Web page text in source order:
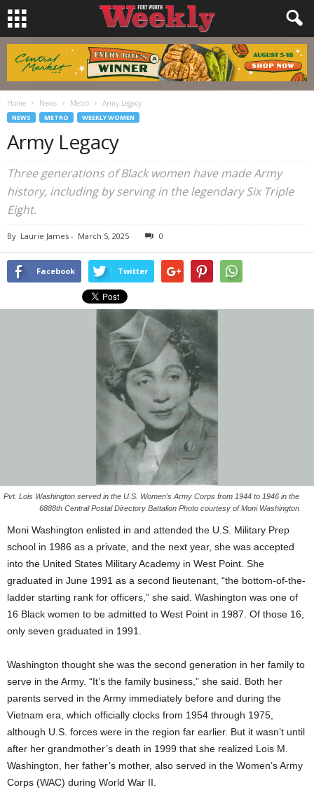
Home News Metro Army Legacy
NEWS METRO WEEKLY WOMEN
Army Legacy
Three generations of Black women have made Army
history, including by serving in the legendary Six Triple
Eight.
By Laurie James - March 5, 2025 0
Facebook Twitter
Pvt. Lois Washington served in the U.S. Women’s Army Corps from 1944 to 1946 in the
6888th Central Postal Directory Battalion Photo courtesy of Moni Washington
Moni Washington enlisted in and attended the U.S. Military Prep
school in 1986 as a private, and the next year, she was accepted
into the United States Military Academy in West Point. She
graduated in June 1991 as a second lieutenant, “the bottom-of-the-
ladder starting rank for officers,” she said. Washington was one of
16 Black women to be admitted to West Point in 1987. Of those 16,
only seven graduated in 1991.
Washington thought she was the second generation in her family to
serve in the Army. “It’s the family business,” she said. Both her
parents served in the Army immediately before and during the
Vietnam era, which officially clocks from 1954 through 1975,
although U.S. forces were in the region far earlier. But it wasn’t until
after her grandmother’s death in 1999 that she realized Lois M.
Washington, her father’s mother, also served in the Women’s Army
Corps (WAC) during World War II.